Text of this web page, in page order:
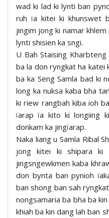
wad ki lad ki lynti ban
ruh ïa kitei ki khunswet
jingim jong ki namar
lynti shisien ka sngi.
U Bah Staising
ba la don ryngkat ha katei
ba ka Seng Samla bad ki
long ka nuksa kaba bha
ki riew rangbah kiba ioh
ïarap ïa kito ki longiing
donkam ka jingïarap.
Naka liang u Samla Ribal
jong kitei ki shipara ki
jingsngewkmen kaba
don bynta ban pynioh
ban shong ban sah
nongsamaria ba bha ba
khiah ba kin dang lah ban